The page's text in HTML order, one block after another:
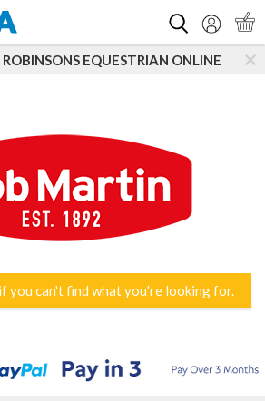
EQUESTRIAN ONLINE
if you can't find what you're looking for.